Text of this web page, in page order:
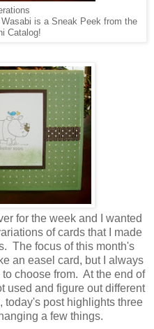
is a Sneak Peek from the
Catalog!
for the week and I wanted
of cards that I made
The focus of this month's
an easel card, but I always
choose from. At the end of
used and figure out different
post highlights three
a few things.